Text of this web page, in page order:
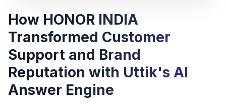
How HONOR INDIA
Transformed Customer
Support and Brand
Reputation with Uttik's AI
Answer Engine